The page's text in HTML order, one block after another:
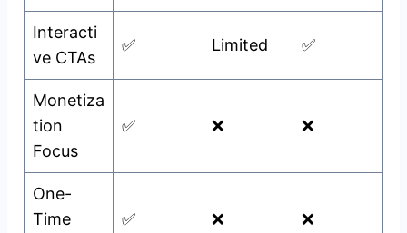
Interacti
ve CTAs
✅ Limited ✅
Monetiza
tion
Focus
✅ ❌ ❌
One-
Time
✅ ❌ ❌